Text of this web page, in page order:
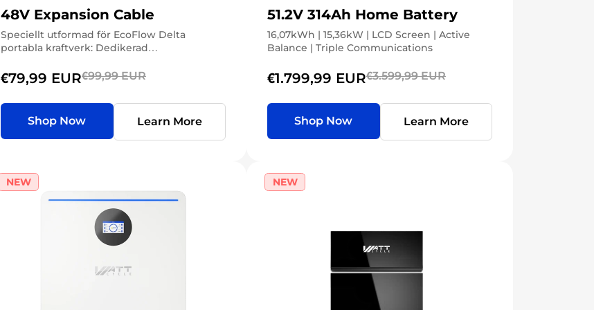
48V Expansion Cable
Speciellt utformad för EcoFlow Delta
portabla kraftverk: Dedikerad
EcoFlow Delta 3/2-seriens portar för bärbara
kraftstationer (XT150-kontakter), möjliggör
anslutning i...
€79,99 EUR€99,99 EUR
Shop Now Learn More
51.2V 314Ah Home Battery
16,07kWh | 15,36kW | LCD Screen | Active
Balance | Triple Communications
€1.799,99 EUR€3.599,99 EUR
Shop Now Learn More
NEW NEW